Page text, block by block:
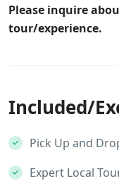
Please inquire
tour/experience.
Included/
Pick Up and
Expert Local